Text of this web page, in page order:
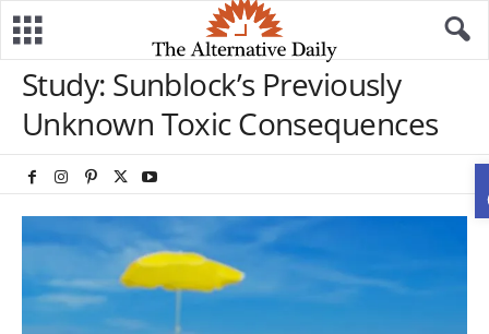
Study: Sunblock’s Previously
Unknown Toxic Consequences